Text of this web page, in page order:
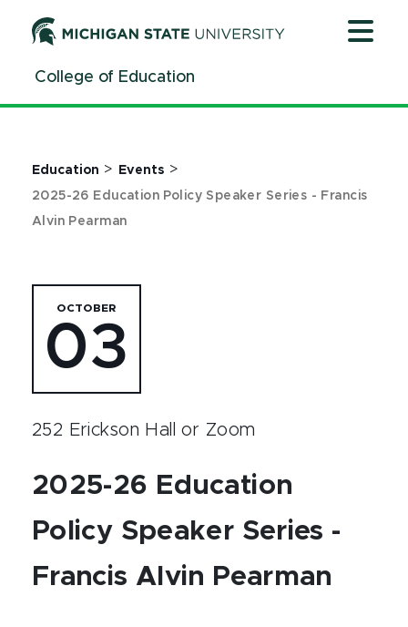
ContentCollege of Education
Education > Events >
2025-26 Education Policy Speaker Series - Francis
Alvin Pearman
OCTOBER
03
252 Erickson Hall or Zoom
2025-26 Education
Policy Speaker Series -
Francis Alvin Pearman